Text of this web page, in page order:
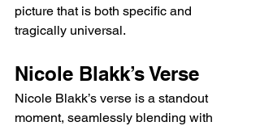
picture that is both specific and
tragically universal.
Nicole Blakk’s Verse
Nicole Blakk’s verse is a standout
moment, seamlessly blending with